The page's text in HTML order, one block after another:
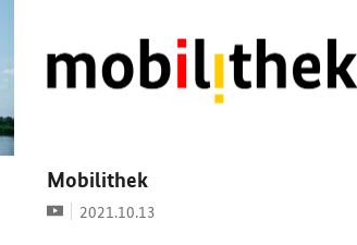
Mobilithek
VideoDate:
2021.10.13